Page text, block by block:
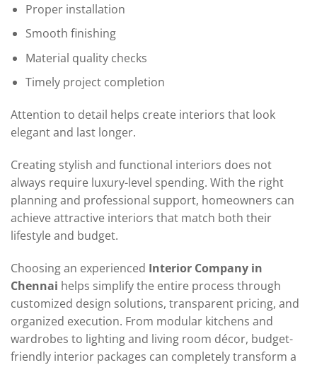
Proper installation
Smooth finishing
Material quality checks
Timely project completion
Attention to detail helps create interiors that look
elegant and last longer.
Creating stylish and functional interiors does not
always require luxury-level spending. With the right
planning and professional support, homeowners can
achieve attractive interiors that match both their
lifestyle and budget.
Choosing an experienced Interior Company in
Chennai helps simplify the entire process through
customized design solutions, transparent pricing, and
organized execution. From modular kitchens and
wardrobes to lighting and living room décor, budget-
friendly interior packages can completely transform a